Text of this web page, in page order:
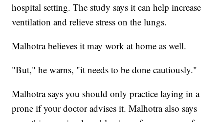
hospital setting. The study says it can help increase
ventilation and relieve stress on the lungs.
Malhotra believes it may work at home as well.
"But," he warns, "it needs to be done cautiously."
Malhotra says you should only practice laying in a
prone if your doctor advises it. Malhotra also says